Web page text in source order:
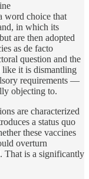
choice that
in which its
are then adopted
as de facto
question and the
like it is dismantling
requirements —
objecting to.
are characterized
a status quo
these vaccines
overturn
That is a significantly